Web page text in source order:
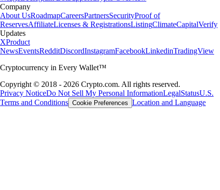
Company
About UsRoadmapCareersPartnersSecurityProof of
ReservesAffiliateLicenses & RegistrationsListingClimateCapitalVerify
Updates
XProduct
NewsEventsRedditDiscordInstagramFacebookLinkedinTradingView
Cryptocurrency in Every Wallet™
Copyright © 2018 - 2026 Crypto.com. All rights reserved.
Privacy NoticeDo Not Sell My Personal InformationLegalStatusU.S.
Terms and Conditions Cookie Preferences Location and Language